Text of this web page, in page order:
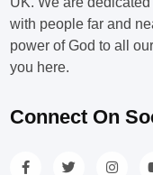
with people far and
power of God to all
you here.
Connect On